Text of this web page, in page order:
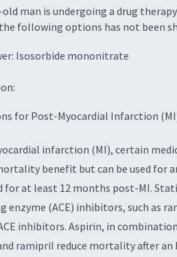
old man is undergoing a drug
following options has not been
Isosorbide mononitrate
for Post-Myocardial Infarction
infarction (MI), certain
benefit but can be used for
for at least 12 months post-MI.
enzyme (ACE) inhibitors, such as
inhibitors. Aspirin, in
ramipril reduce mortality after an